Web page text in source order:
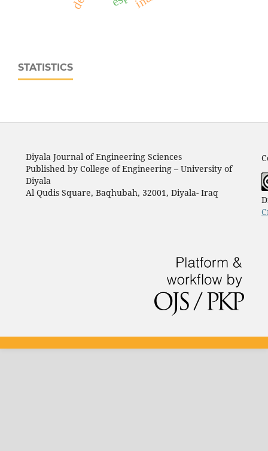
STATISTICS
Diyala Journal of Engineering Sciences
Published by College of Engineering – University of
Diyala
Al Qudis Square, Baqhubah, 32001, Diyala- Iraq